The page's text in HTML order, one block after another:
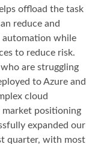
offload the task
reduce and
automation while
to reduce risk.
are struggling
to Azure and
cloud
market positioning
expanded our
quarter, with most